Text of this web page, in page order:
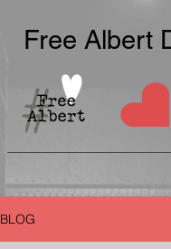
Free Albert
BLOG